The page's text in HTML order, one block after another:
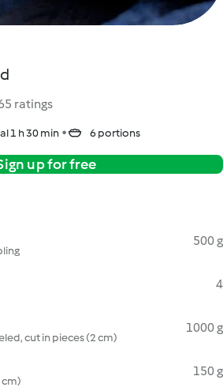
ratings
1 h 30 min 6 portions
up for free
500 g
4
cut in pieces (2 cm)
1000 g
cm)
150 g